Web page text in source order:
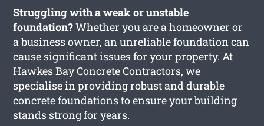
Struggling with a weak or unstable
foundation?Whether you are a homeowner or
a business owner, an unreliable foundation can
cause significant issues for your property. At
Hawkes Bay Concrete Contractors, we
specialise in providing robust and durable
concrete foundations to ensure your building
stands strong for years.